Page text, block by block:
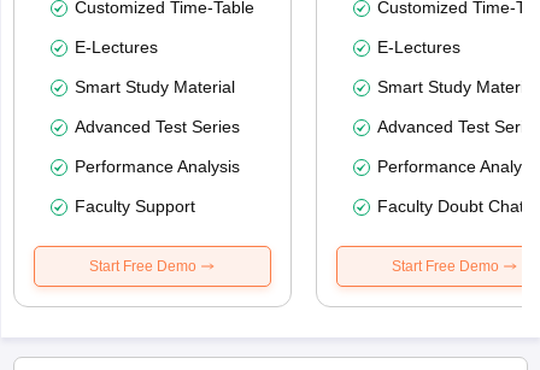
Customized Time-Table
E-Lectures
Smart Study Material
Advanced Test Series
Performance Analysis
Faculty Support
Start Free Demo
Customized Time-
E-Lectures
Smart Study Material
Advanced Test
Performance
Faculty Doubt Chat
Start Free Demo